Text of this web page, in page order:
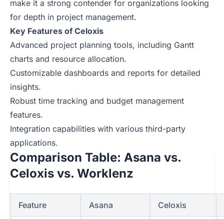
make it a strong contender for organizations looking
for depth in project management.
Key Features of Celoxis
Advanced project planning tools, including Gantt
charts and resource allocation.
Customizable dashboards and reports for detailed
insights.
Robust time tracking and budget management
features.
Integration capabilities with various third-party
applications.
Comparison Table: Asana vs.
Celoxis vs. Worklenz
Feature Asana Celoxis